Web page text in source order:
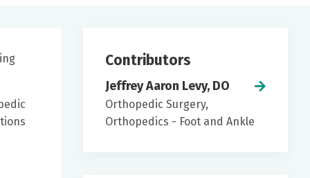
Contributors
Jeffrey Aaron Levy, DO
Orthopedic Surgery,
Orthopedics - Foot and Ankle